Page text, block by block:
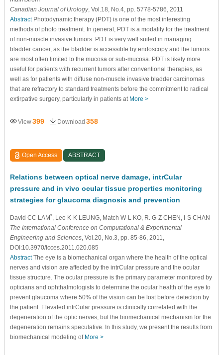
Canadian Journal of Urology, Vol.18, No.4, pp. 5778-5786, 2011
AbstractPhotodynamic therapy (PDT) is one of the most interesting
methods of photo treatment. In general, PDT is a modality for the treatment
of non-muscle invasive tumors. PDT is very well suited in managing
bladder cancer, as the bladder is accessible by endoscopy and the tumors
are most often limited to the mucosa or sub-mucosa. PDT is likely more
useful for patients with recurrent tumors after conventional therapies, as
well as for patients with diffuse non-muscle invasive bladder carcinomas
that are refractory to standard treatments before the commitment to radical
extirpative surgery, particularly in patients at More >
View399 Download 358
Open Access ABSTRACT
Relations between optical nerve damage, intrCular
pressure and in vivo ocular tissue properties monitoring
strategies for glaucoma diagnosis and prevention
David CC LAM*, Leo K-K LEUNG, Match W-L KO, R. G-Z CHEN, I-S CHAN
The International Conference on Computational & Experimental
Engineering and Sciences, Vol.20, No.3, pp. 85-86, 2011,
DOI:10.3970/icces.2011.020.085
AbstractThe eye is a biomechanical organ where the health of the optical
nerves and vision are affected by the intrCular pressure and the ocular
tissue structure. The ocular pressure is the primary parameter monitored by
opticians and ophthalmologists to determine the ocular health of the eye to
prevent glaucoma where 50% of the vision can be lost before detection by
the patient. Elevated intrCular pressure is clinically correlated with the
degeneration of the optic nerves, but the biomechanical mechanism for the
degeneration remains speculative. In this study, we present the results from
biomechanical modeling of More >